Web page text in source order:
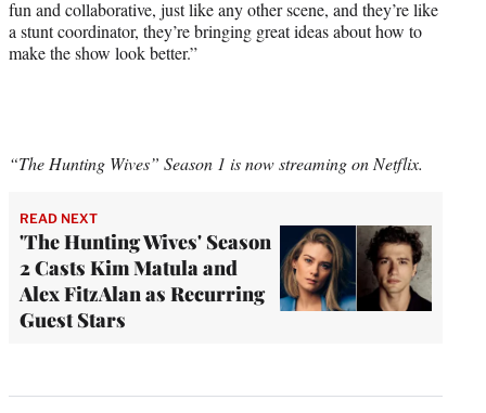
fun and collaborative, just like any other scene, and they’re like
a stunt coordinator, they’re bringing great ideas about how to
make the show look better.”
“The Hunting Wives” Season 1 is now streaming on Netflix.
READ NEXT
'The Hunting Wives' Season
2 Casts Kim Matula and
Alex FitzAlan as Recurring
Guest Stars